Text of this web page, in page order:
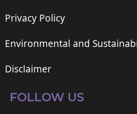
Privacy Policy
Environmental and
Disclaimer
FOLLOW US